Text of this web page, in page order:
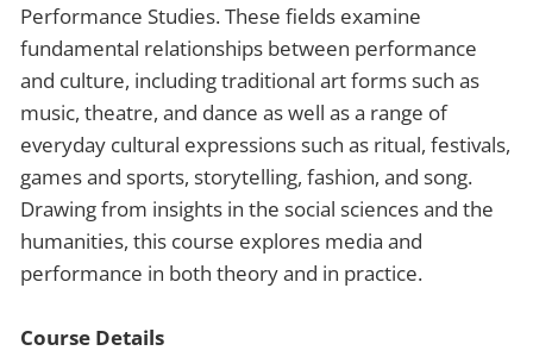
Performance Studies. These fields examine
fundamental relationships between performance
and culture, including traditional art forms such as
music, theatre, and dance as well as a range of
everyday cultural expressions such as ritual, festivals,
games and sports, storytelling, fashion, and song.
Drawing from insights in the social sciences and the
humanities, this course explores media and
performance in both theory and in practice.
Course Details